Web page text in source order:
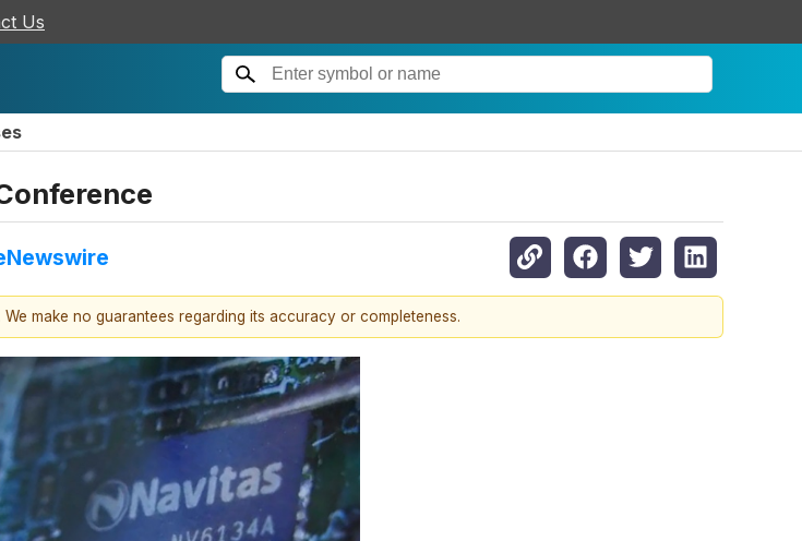
Us
make no guarantees regarding its accuracy or completeness.